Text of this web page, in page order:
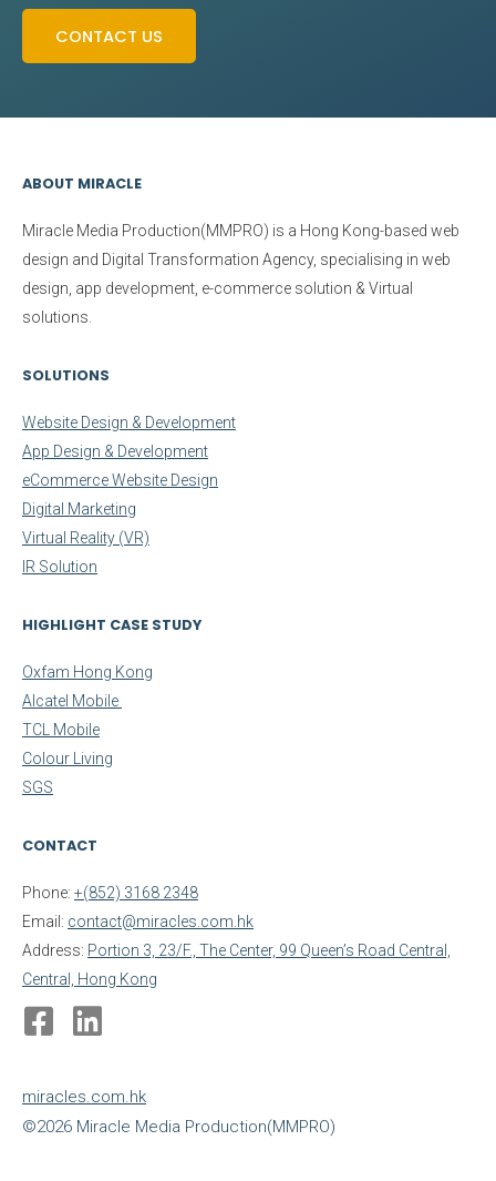
CONTACT US
ABOUT MIRACLE
Miracle Media Production(MMPRO) is a Hong Kong-based web
design and Digital Transformation Agency, specialising in web
design, app development, e-commerce solution & Virtual
solutions.
SOLUTIONS
Website Design & Development
App Design & Development
eCommerce Website Design
Digital Marketing
Virtual Reality (VR)
IR Solution
HIGHLIGHT CASE STUDY
Oxfam Hong Kong
Alcatel Mobile
TCL Mobile
Colour Living
SGS
CONTACT
Phone: +(852) 3168 2348
Email: contact@miracles.com.hk
Address: Portion 3, 23/F., The Center, 99 Queen’s Road Central,
Central, Hong Kong
miracles.com.hk
©2026 Miracle Media Production(MMPRO)